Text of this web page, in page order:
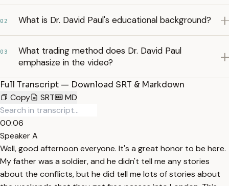
02 What is Dr. David Paul's educational background?
03
What trading method does Dr. David Paul
emphasize in the video?
Full Transcript — Download SRT & Markdown
Copy
SRT MD
00:06
Speaker A
Well, good afternoon everyone. It's a great honor to be here.
My father was a soldier, and he didn't tell me any stories
about the conflicts, but he did tell me lots of stories about